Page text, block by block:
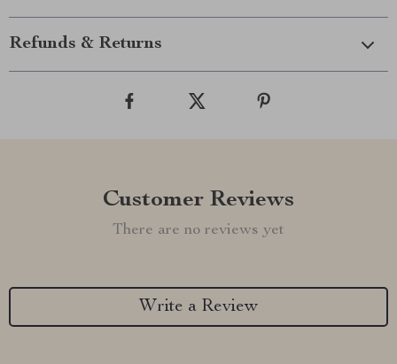
Refunds & Returns
Customer Reviews
There are no reviews yet
Write a Review